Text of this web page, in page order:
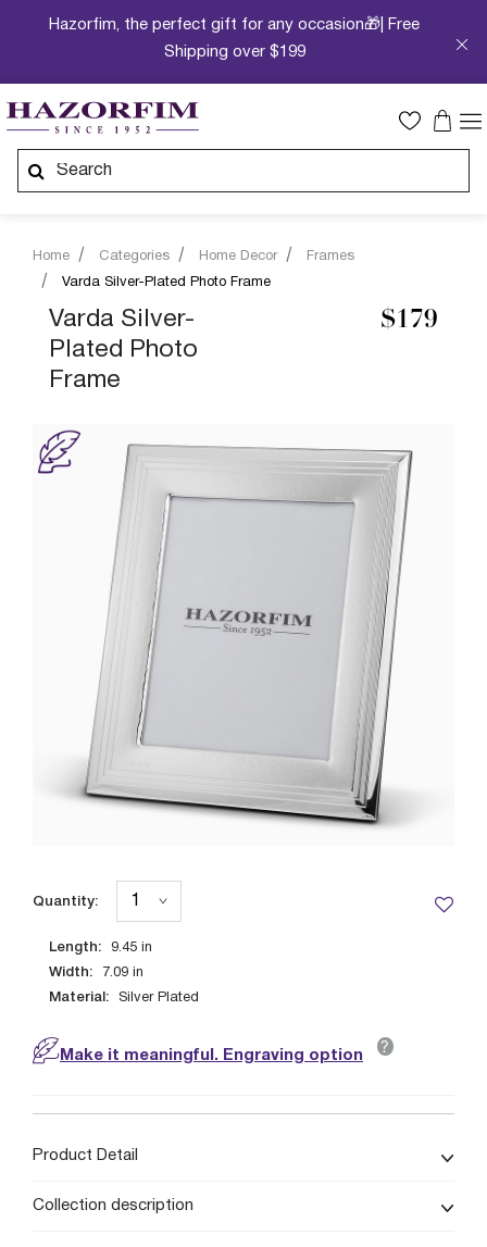
Hazorfim, the perfect gift for any occasion🎁| Free
Shipping over $199
Home Categories Home Decor
Frames
Varda Silver-Plated Photo Frame
Varda Silver-
Plated Photo
Frame
$179
Length: 9.45 in
Width: 7.09 in
Material: Silver Plated
Quantity:
Make it meaningful. Engraving option ?
Product Detail
Collection description